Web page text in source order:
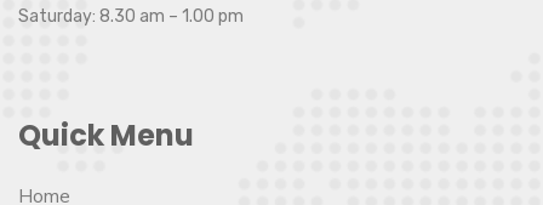
Saturday: 8.30 am – 1.00 pm
Quick Menu
Home